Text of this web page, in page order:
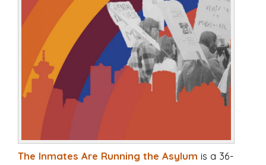
The Inmates Are Running the Asylum is a 36-